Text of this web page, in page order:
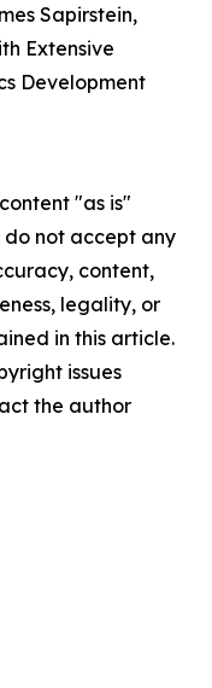
Sapirstein,
Extensive
Development
"as is"
not accept any
content,
legality, or
in this article.
issues
the author